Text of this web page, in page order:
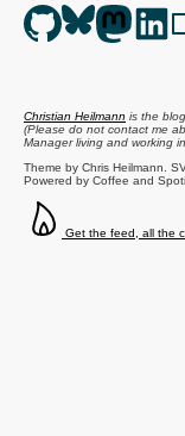
Christian Heilmann is the
(Please do not contact me
Managerliving and working in
Theme by Chris Heilmann.
Powered by Coffee and
Get the feed, all the